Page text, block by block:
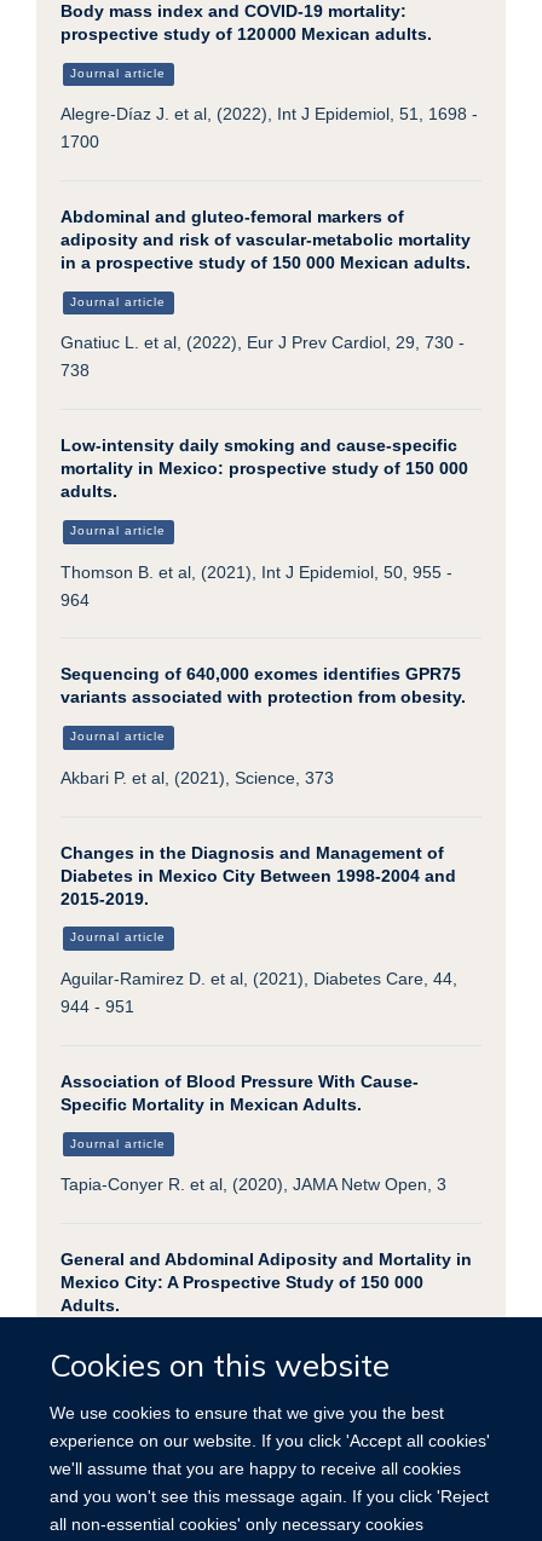
Cookies on this website
We use cookies to ensure that we give you the best
experience on our website. If you click 'Accept all cookies'
we'll assume that you are happy to receive all cookies
and you won't see this message again. If you click 'Reject
all non-essential cookies' only necessary cookies
Body mass index and COVID-19 mortality:
prospective study of 120 000 Mexican adults.
Journal article
Alegre-Díaz J. et al, (2022), Int J Epidemiol, 51, 1698 -
1700
Abdominal and gluteo-femoral markers of
adiposity and risk of vascular-metabolic mortality
in a prospective study of 150 000 Mexican adults.
Journal article
Gnatiuc L. et al, (2022), Eur J Prev Cardiol, 29, 730 -
738
Low-intensity daily smoking and cause-specific
mortality in Mexico: prospective study of 150 000
adults.
Journal article
Thomson B. et al, (2021), Int J Epidemiol, 50, 955 -
964
Sequencing of 640,000 exomes identifies GPR75
variants associated with protection from obesity.
Journal article
Akbari P. et al, (2021), Science, 373
Changes in the Diagnosis and Management of
Diabetes in Mexico City Between 1998-2004 and
2015-2019.
Journal article
Aguilar-Ramirez D. et al, (2021), Diabetes Care, 44,
944 - 951
Association of Blood Pressure With Cause-
Specific Mortality in Mexican Adults.
Journal article
Tapia-Conyer R. et al, (2020), JAMA Netw Open, 3
General and Abdominal Adiposity and Mortality in
Mexico City: A Prospective Study of 150 000
Adults.
405